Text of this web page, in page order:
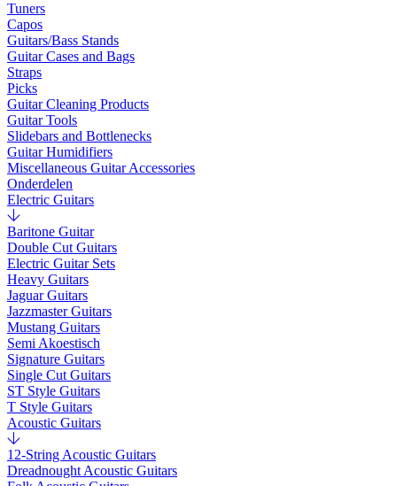
Tuners
Capos
Guitars/Bass Stands
Guitar Cases and Bags
Straps
Picks
Guitar Cleaning Products
Guitar Tools
Slidebars and Bottlenecks
Guitar Humidifiers
Miscellaneous Guitar Accessories
Onderdelen
Electric Guitars
Baritone Guitar
Double Cut Guitars
Electric Guitar Sets
Heavy Guitars
Jaguar Guitars
Jazzmaster Guitars
Mustang Guitars
Semi Akoestisch
Signature Guitars
Single Cut Guitars
ST Style Guitars
T Style Guitars
Acoustic Guitars
12-String Acoustic Guitars
Dreadnought Acoustic Guitars